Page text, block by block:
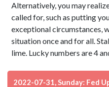
Alternatively, you may
called for, such as putting
exceptional circumstances,
situation once and for all.
lime. Lucky numbers are 4
2022-07-31, Sunday: Fed